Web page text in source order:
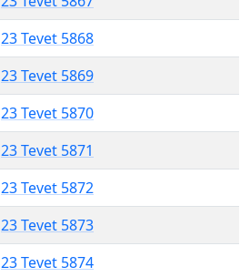
23 Tevet 5868
23 Tevet 5869
23 Tevet 5870
23 Tevet 5871
23 Tevet 5872
23 Tevet 5873
23 Tevet 5874